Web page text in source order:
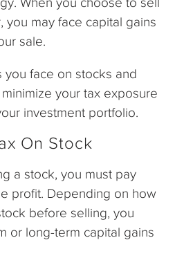
you may face capital gains
sale.
you face on stocks and
your tax exposure
investment portfolio.
On Stock
a stock, you must pay
profit. Depending on how
before selling, you
or long-term capital gains